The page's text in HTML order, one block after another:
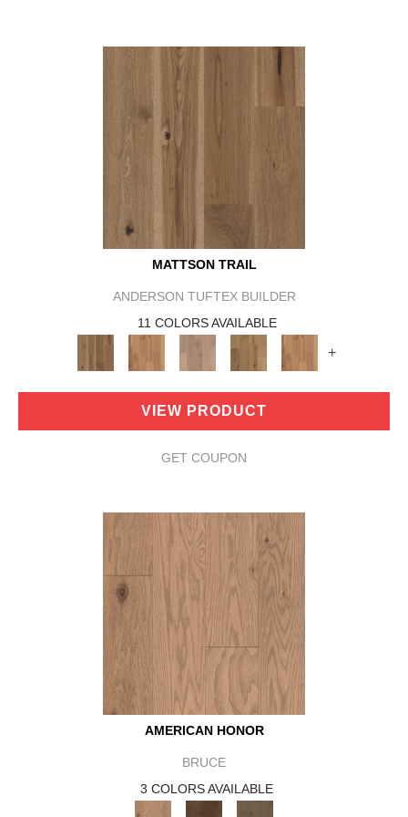
MATTSON TRAIL
ANDERSON TUFTEX BUILDER
11 COLORS AVAILABLE
+
VIEW PRODUCT
GET COUPON
AMERICAN HONOR
BRUCE
3 COLORS AVAILABLE